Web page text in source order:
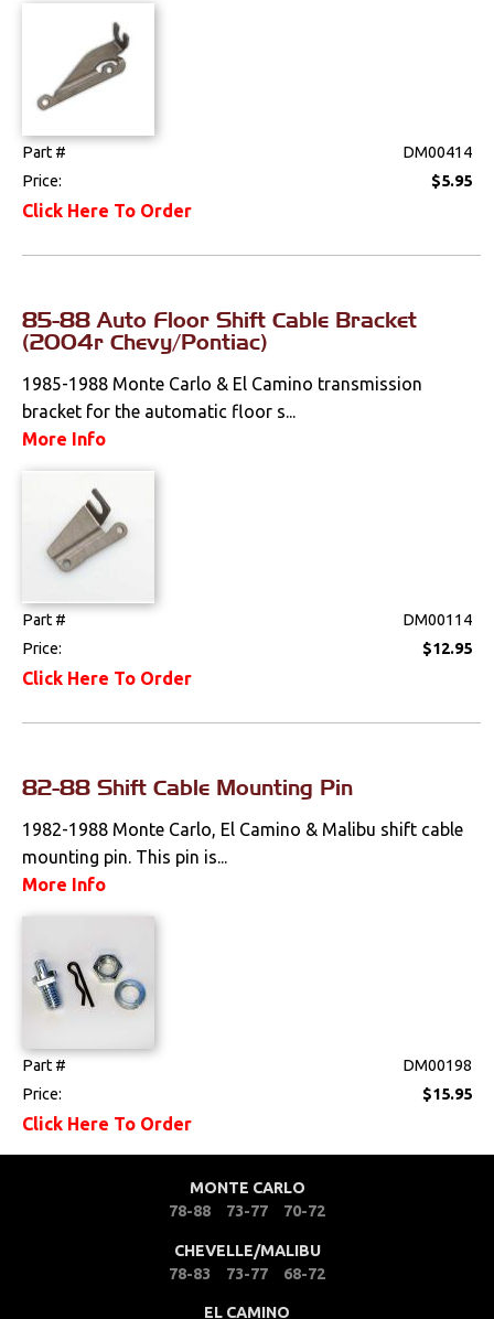
Locks
Tools
Weatherstrips
Part #
DM00414
Price:
$5.95
Click Here To Order
85-88 Auto Floor Shift Cable Bracket
(2004r Chevy/Pontiac)
1985-1988 Monte Carlo & El Camino transmission
bracket for the automatic floor s...
More Info
Part #
DM00114
Price:
$12.95
Click Here To Order
82-88 Shift Cable Mounting Pin
1982-1988 Monte Carlo, El Camino & Malibu shift cable
mounting pin. This pin is...
More Info
Part #
DM00198
Price:
$15.95
Click Here To Order
MONTE CARLO
78-88
73-77 70-72
CHEVELLE/MALIBU
78-83
73-77 68-72
EL CAMINO